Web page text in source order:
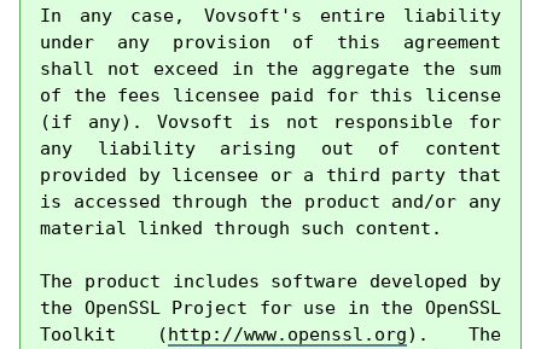
In any case, Vovsoft's entire liability
under any provision of this agreement
shall not exceed in the aggregate the sum
of the fees licensee paid for this license
(if any). Vovsoft is not responsible for
any liability arising out of content
provided by licensee or a third party that
is accessed through the product and/or any
material linked through such content.
The product includes software developed by
the OpenSSL Project for use in the OpenSSL
Toolkit (http://www.openssl.org). The